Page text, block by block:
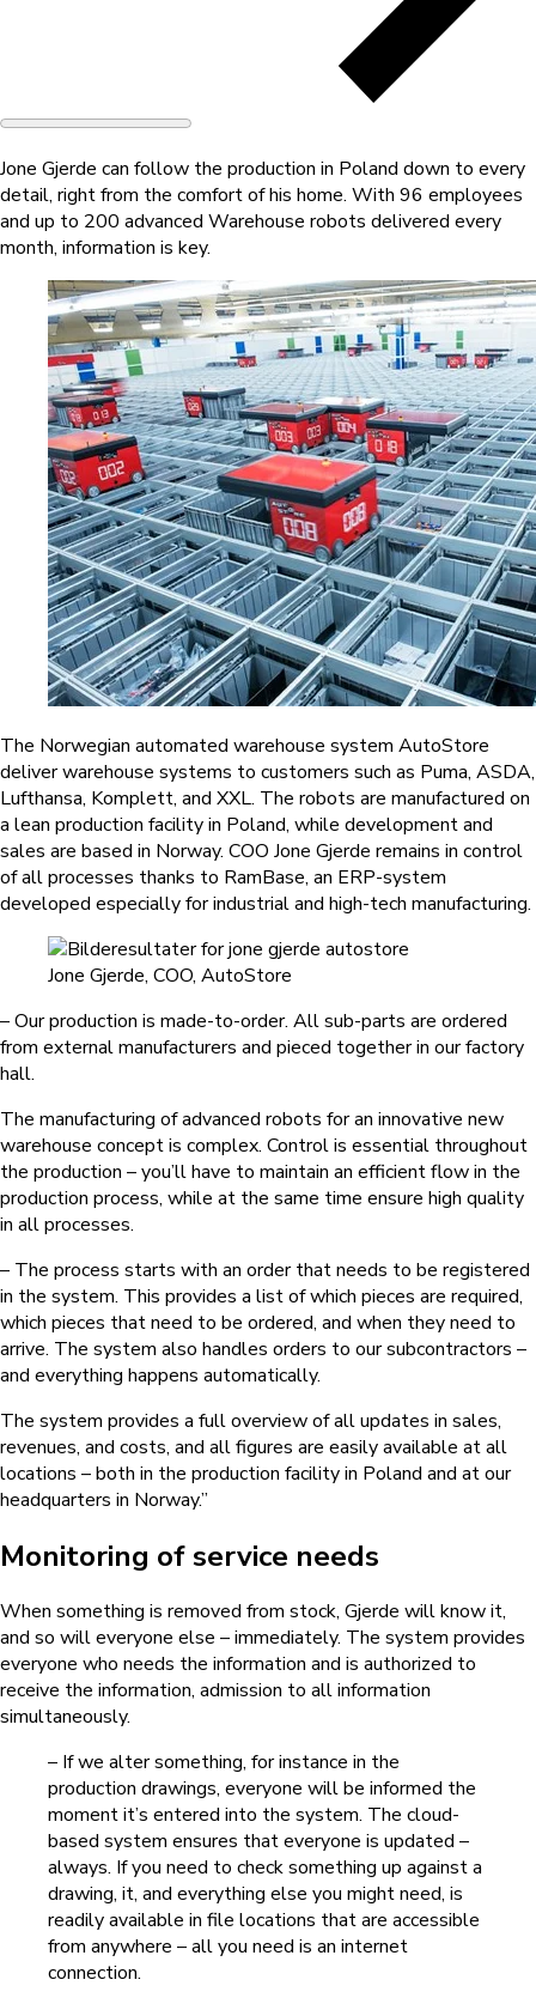
Jone Gjerde can follow the production in Poland down to every
detail, right from the comfort of his home. With 96 employees
and up to 200 advanced Warehouse robots delivered every
month, information is key.
The Norwegian automated warehouse system AutoStore
deliver warehouse systems to customers such as Puma, ASDA,
Lufthansa, Komplett, and XXL. The robots are manufactured on
a lean production facility in Poland, while development and
sales are based in Norway. COO Jone Gjerde remains in control
of all processes thanks to RamBase, an ERP-system
developed especially for industrial and high-tech manufacturing.
Jone Gjerde, COO, AutoStore
– Our production is made-to-order. All sub-parts are ordered
from external manufacturers and pieced together in our factory
hall.
The manufacturing of advanced robots for an innovative new
warehouse concept is complex. Control is essential throughout
the production – you’ll have to maintain an efficient flow in the
production process, while at the same time ensure high quality
in all processes.
– The process starts with an order that needs to be registered
in the system. This provides a list of which pieces are required,
which pieces that need to be ordered, and when they need to
arrive. The system also handles orders to our subcontractors –
and everything happens automatically.
The system provides a full overview of all updates in sales,
revenues, and costs, and all figures are easily available at all
locations – both in the production facility in Poland and at our
headquarters in Norway.”
Monitoring of service needs
When something is removed from stock, Gjerde will know it,
and so will everyone else – immediately. The system provides
everyone who needs the information and is authorized to
receive the information, admission to all information
simultaneously.
– If we alter something, for instance in the
production drawings, everyone will be informed the
moment it’s entered into the system. The cloud-
based system ensures that everyone is updated –
always. If you need to check something up against a
drawing, it, and everything else you might need, is
readily available in file locations that are accessible
from anywhere – all you need is an internet
connection.